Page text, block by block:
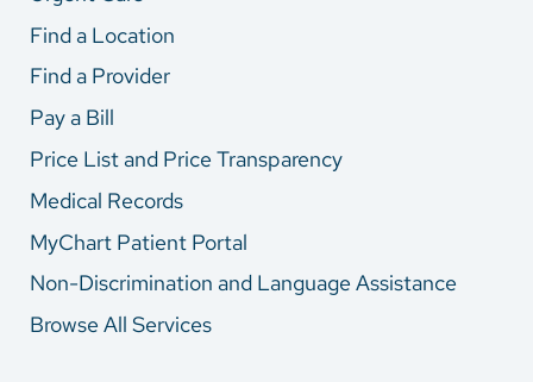
Find a Location
Find a Provider
Pay a Bill
Price List and Price Transparency
Medical Records
MyChart Patient Portal
Non-Discrimination and Language Assistance
Browse All Services